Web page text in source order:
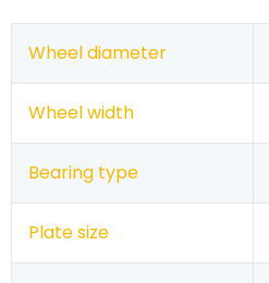
Wheel diameter
Wheel width
Bearing type
Plate size